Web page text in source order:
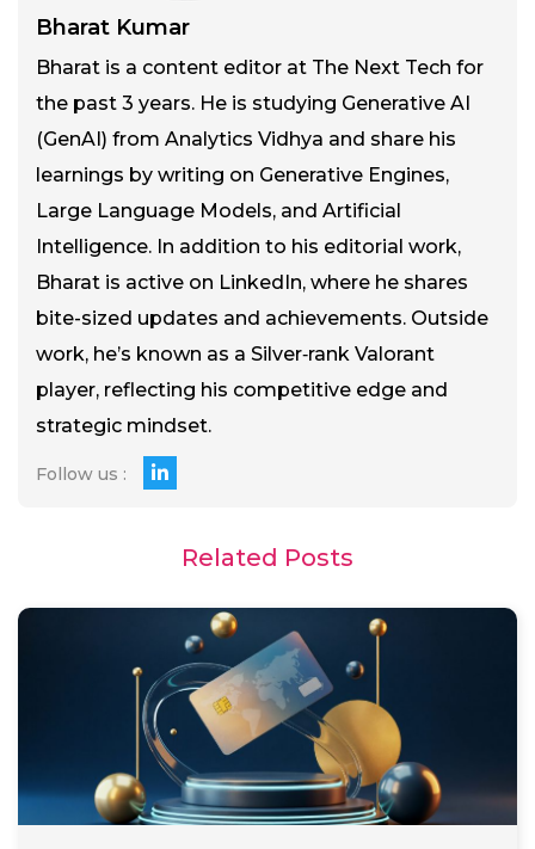
Bharat Kumar
Bharat is a content editor at The Next Tech for
the past 3 years. He is studying Generative AI
(GenAI) from Analytics Vidhya and share his
learnings by writing on Generative Engines,
Large Language Models, and Artificial
Intelligence. In addition to his editorial work,
Bharat is active on LinkedIn, where he shares
bite-sized updates and achievements. Outside
work, he’s known as a Silver‑rank Valorant
player, reflecting his competitive edge and
strategic mindset.
Follow us :
Related Posts